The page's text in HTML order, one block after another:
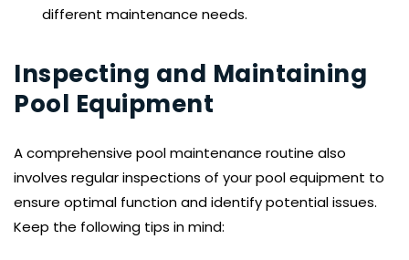
different maintenance needs.
Inspecting and Maintaining
Pool Equipment
A comprehensive pool maintenance routine also
involves regular inspections of your pool equipment to
ensure optimal function and identify potential issues.
Keep the following tips in mind: